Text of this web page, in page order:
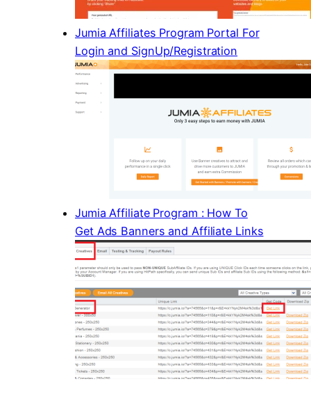
Jumia Affiliates Program Portal For
Login and SignUp/Registration
Jumia Affiliate Program : How To
Get Ads Banners and Affiliate Links